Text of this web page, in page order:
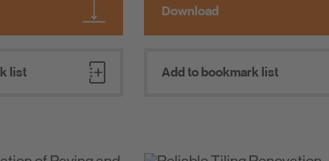
list
Download
Add to bookmark list